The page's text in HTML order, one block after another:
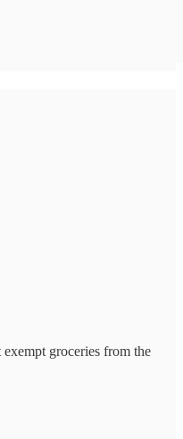
groceries from the